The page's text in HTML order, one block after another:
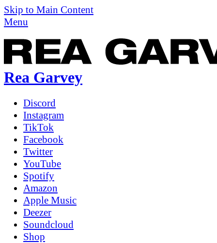
Skip to Main Content
Menu
Rea Garvey
Discord
Instagram
TikTok
Facebook
Twitter
YouTube
Spotify
Amazon
Apple Music
Deezer
Soundcloud
Shop